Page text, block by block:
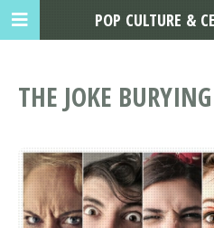
THE JOKE
POP CULTURE &